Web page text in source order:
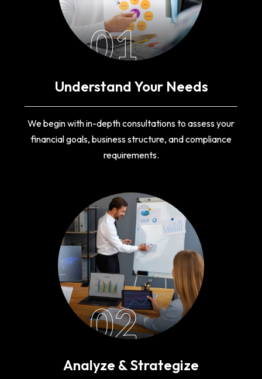
01
Understand Your Needs
We begin with in-depth consultations to assess your
financial goals, business structure, and compliance
requirements.
02
Analyze & Strategize